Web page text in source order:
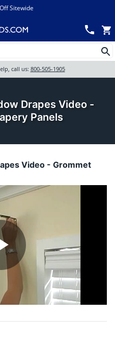
Wood Blinds
chevron_leftBack
Sitewide
call us: 800-505-1905
Drapes Video -
Panels
Video - Grommet
Play
Video